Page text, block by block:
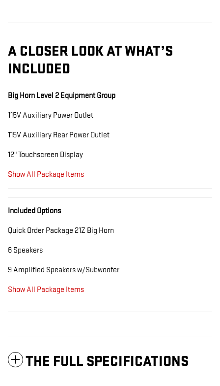
A CLOSER LOOK AT WHAT’S
INCLUDED
Big Horn Level 2 Equipment Group
115V Auxiliary Power Outlet
115V Auxiliary Rear Power Outlet
12" Touchscreen Display
Show All Package Items
Included Options
Quick Order Package 21Z Big Horn
6 Speakers
9 Amplified Speakers w/Subwoofer
Show All Package Items
THE FULL SPECIFICATIONS